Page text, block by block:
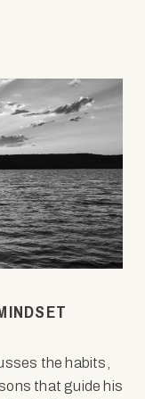
the habits,
that guide his